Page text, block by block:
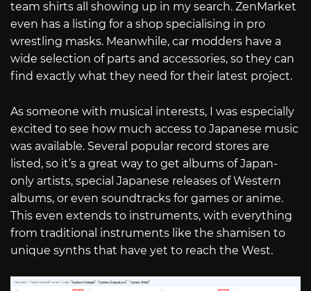
team shirts all showing up in my search. ZenMarket
even has a listing for a shop specialising in pro
wrestling masks. Meanwhile, car modders have a
wide selection of parts and accessories, so they can
find exactly what they need for their latest project.
As someone with musical interests, I was especially
excited to see how much access to Japanese music
was available. Several popular record stores are
listed, so it’s a great way to get albums of Japan-
only artists, special Japanese releases of Western
albums, or even soundtracks for games or anime.
This even extends to instruments, with everything
from traditional instruments like the shamisen to
unique synths that have yet to reach the West.